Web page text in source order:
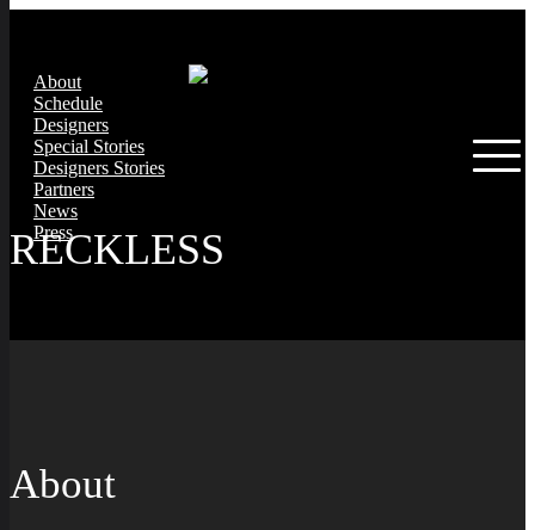
About
Schedule
Designers
Special Stories
Designers Stories
Partners
News
Press
RECKLESS
About